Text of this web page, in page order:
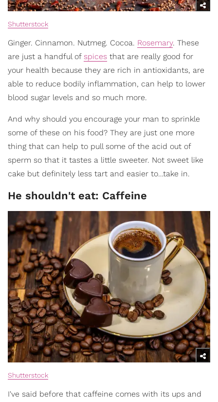
Shutterstock
Ginger. Cinnamon. Nutmeg. Cocoa. Rosemary. These
are just a handful of spices that are really good for
your health because they are rich in antioxidants, are
able to reduce bodily inflammation, can help to lower
blood sugar levels and so much more.
And why should you encourage your man to sprinkle
some of these on his food? They are just one more
thing that can help to pull some of the acid out of
sperm so that it tastes a little sweeter. Not sweet like
cake but definitely less tart and easier to…take in.
He shouldn't eat: Caffeine
Shutterstock
I've said before that caffeine comes with its ups and